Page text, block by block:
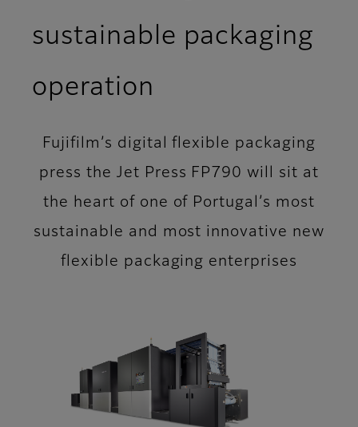
sustainable packaging
operation
Fujifilm’s digital flexible packaging
press the Jet Press FP790 will sit at
the heart of one of Portugal’s most
sustainable and most innovative new
flexible packaging enterprises